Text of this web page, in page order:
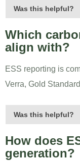
Was this helpful?
Which
align with?
ESS reporting is
Verra, Gold
Was this helpful?
How does
generation?